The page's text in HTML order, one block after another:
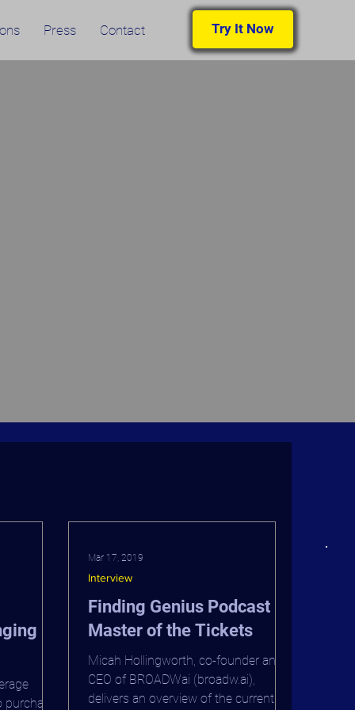
Press Contact Try It Now
Finding Genius Podcast -
Master of the Tickets
Micah Hollingworth, co-founder and
CEO of BROADWai (broadw.ai),
delivers an overview of the current
Interview
Mar 17, 2019